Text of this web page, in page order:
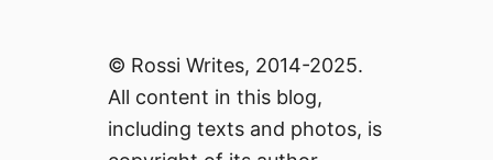
© Rossi Writes, 2014-2025.
All content in this blog,
including texts and photos, is